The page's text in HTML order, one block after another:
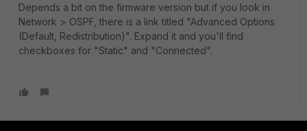
Depends a bit on the firmware version but if you look in
Network > OSPF, there is a link titled "Advanced Options
(Default, Redistribution)". Expand it and you'll find
checkboxes for "Static" and "Connected".